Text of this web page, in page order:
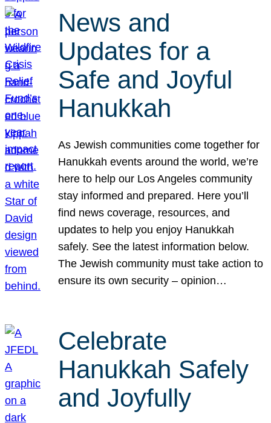
News and
Updates for a
Safe and Joyful
Hanukkah
As Jewish communities come together for
Hanukkah events around the world, we’re
here to help our Los Angeles community
stay informed and prepared. Here you’ll
find news coverage, resources, and
updates to help you enjoy Hanukkah
safely. See the latest information below.
The Jewish community must take action to
ensure its own security – opinion…
Celebrate
Hanukkah Safely
and Joyfully